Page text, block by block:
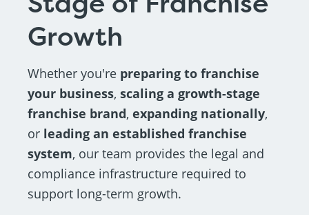
Growth
Whether you're preparing to franchise
your business, scaling a growth-stage
franchise brand, expanding nationally,
or leading an established franchise
system, our team provides the legal and
compliance infrastructure required to
support long-term growth.